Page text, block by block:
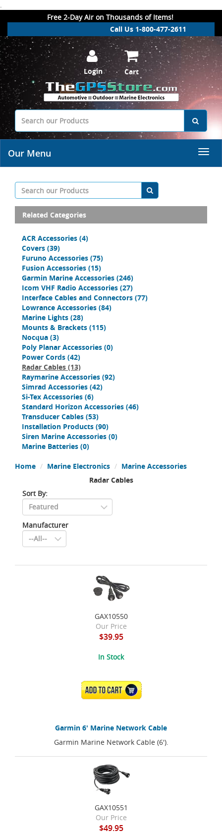
.
Free 2-Day Air on Thousands of Items!
Call Us 1-800-477-2611
Login Cart
Our Menu
Related Categories
ACR Accessories (4)
Covers (39)
Furuno Accessories (75)
Fusion Accessories (15)
Garmin Marine Accessories (246)
Icom VHF Radio Accessories (27)
Interface Cables and Connectors (77)
Lowrance Accessories (84)
Marine Lights (28)
Mounts & Brackets (115)
Nocqua (3)
Poly Planar Accessories (0)
Power Cords (42)
Radar Cables (13)
Raymarine Accessories (92)
Simrad Accessories (42)
Si-Tex Accessories (6)
Standard Horizon Accessories (46)
Transducer Cables (53)
Installation Products (90)
Siren Marine Accessories (0)
Marine Batteries (0)
Home Marine Electronics
Marine Accessories
Radar Cables
Sort By:
Manufacturer
Garmin 6' Marine Network Cable
Garmin Marine Network Cable (6').
GAX10550
Our Price
$39.95
In Stock
ADD TO CART
GAX10551
Our Price
$49.95